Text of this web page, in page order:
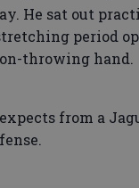
He sat out
period
throwing hand.
from a